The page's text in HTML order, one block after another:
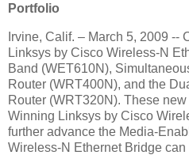
Portfolio
Irvine, Calif. – March 5, 2009 --
Linksys by Cisco Wireless-N
Band (WET610N),
Router (WRT400N), and the
Router (WRT320N). These
Winning Linksys by Cisco
further advance the Media-
Wireless-N Ethernet Bridge